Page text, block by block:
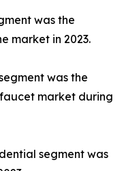
was the
market in 2023.
was the
market during
segment was